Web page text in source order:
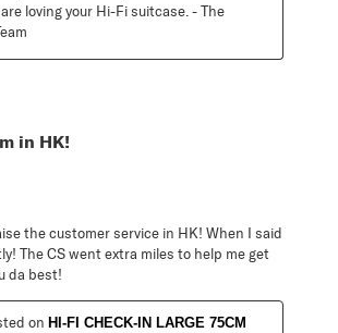
loving your Hi-Fi suitcase. - The
in HK!
the customer service in HK! When I said
The CS went extra miles to help me get
da best!
on HI-FI CHECK-IN LARGE 75CM